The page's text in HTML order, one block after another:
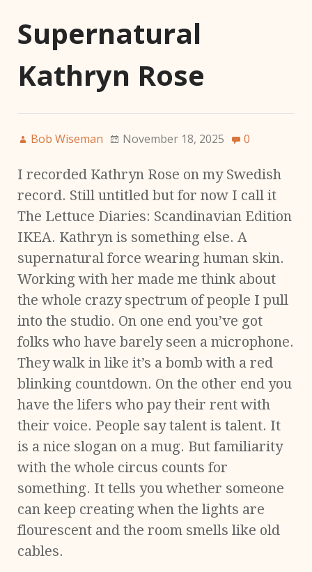
Supernatural
Kathryn Rose
Bob Wiseman November 18, 2025 0
I recorded Kathryn Rose on my Swedish
record. Still untitled but for now I call it
The Lettuce Diaries: Scandinavian Edition
IKEA. Kathryn is something else. A
supernatural force wearing human skin.
Working with her made me think about
the whole crazy spectrum of people I pull
into the studio. On one end you’ve got
folks who have barely seen a microphone.
They walk in like it’s a bomb with a red
blinking countdown. On the other end you
have the lifers who pay their rent with
their voice. People say talent is talent. It
is a nice slogan on a mug. But familiarity
with the whole circus counts for
something. It tells you whether someone
can keep creating when the lights are
flourescent and the room smells like old
cables.